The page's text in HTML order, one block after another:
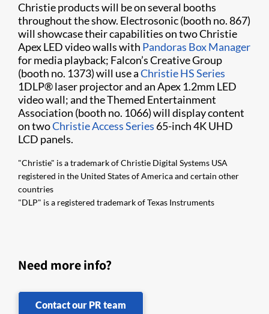
Christie products will be on several booths
throughout the show. Electrosonic (booth no. 867)
will showcase their capabilities on two Christie
Apex LED video walls with Pandoras Box Manager
for media playback; Falcon’s Creative Group
(booth no. 1373) will use aChristie HS Series
1DLP® laser projector and an Apex 1.2mm LED
video wall; and the Themed Entertainment
Association (booth no. 1066) will display content
on twoChristie Access Series 65-inch 4K UHD
LCD panels.
"Christie" is a trademark of Christie Digital Systems USA
registered in the United States of America and certain other
countries
"DLP" is a registered trademark of Texas Instruments
Need more info?
Contact our PR team